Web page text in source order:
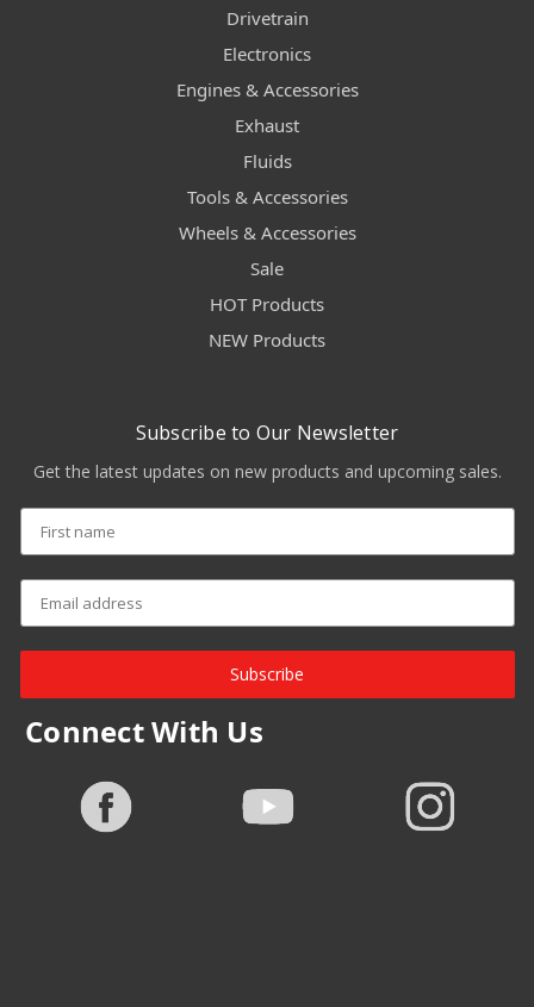
Drivetrain
Electronics
Engines & Accessories
Exhaust
Fluids
Tools & Accessories
Wheels & Accessories
Sale
HOT Products
NEW Products
Subscribe to Our Newsletter
Get the latest updates on new products and upcoming sales.
Subscribe
Connect With Us